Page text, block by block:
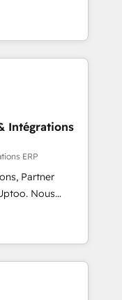
rely on for
With
deliver scalable
challenges.
data loss or
efficiency. 🔹
your tech stack
reinforcing
compliance. At
Intégrations
ERP
Partner
Nous
à la Revenue
pipeline
Modjo), Shopify,